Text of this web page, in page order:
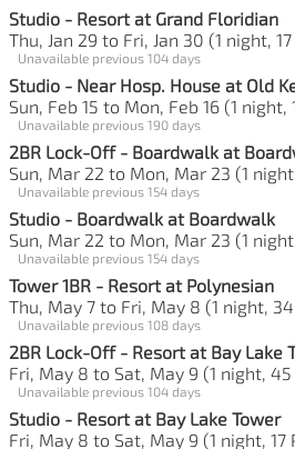
Studio - Resort at Grand Floridian
Thu, Jan 29 to Fri, Jan 30 (1 night,
Unavailable previous 104 days
Studio - Near Hosp. House at Old
Sun, Feb 15 to Mon, Feb 16 (1 night,
Unavailable previous 190 days
2BR Lock-Off - Boardwalk at
Sun, Mar 22 to Mon, Mar 23 (1
Unavailable previous 154 days
Studio - Boardwalk at Boardwalk
Sun, Mar 22 to Mon, Mar 23 (1
Unavailable previous 154 days
Tower 1BR - Resort at Polynesian
Thu, May 7 to Fri, May 8 (1 night,
Unavailable previous 108 days
2BR Lock-Off - Resort at Bay Lake
Fri, May 8 to Sat, May 9 (1 night,
Unavailable previous 104 days
Studio - Resort at Bay Lake Tower
Fri, May 8 to Sat, May 9 (1 night, 17